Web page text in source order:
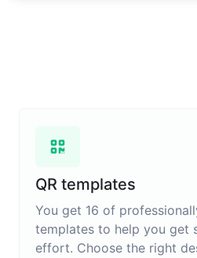
QR templates
You get 16 of
templates to help you get
effort. Choose the right